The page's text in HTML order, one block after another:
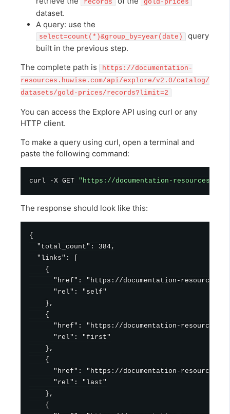
records gold-prices
dataset.
A query: use the
select=count(*)&group_by=year(date)
query
built in the previous step.
The complete path is
https://documentation-
resources.huwise.com/api/explore/v2.0/catalog/
datasets/gold-prices/records?limit=2
You can access the Explore API using curl or any
HTTP client.
To make a query using curl, open a terminal and
paste the following command:
curl -X GET "https://documentation-
The response should look like this:
{
  "total_count": 384,
  "links": [
    {
"href": "https://documentation-
      "rel": "self"
    },
    {
"href": "https://documentation-
      "rel": "first"
    },
    {
"href": "https://documentation-
      "rel": "last"
    },
    {